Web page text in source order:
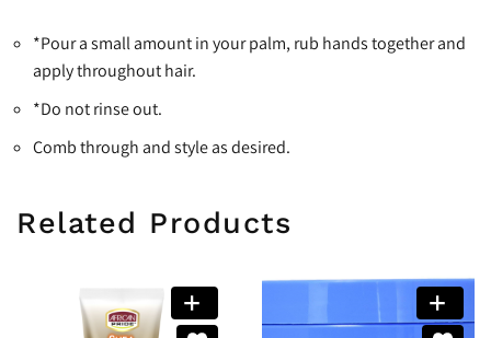
*Pour a small amount in your palm, rub hands together and
apply throughout hair.
*Do not rinse out.
Comb through and style as desired.
Related Products